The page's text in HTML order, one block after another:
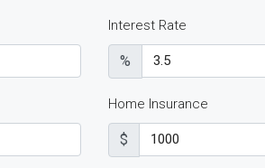
Interest Rate
%
Home Insurance
$